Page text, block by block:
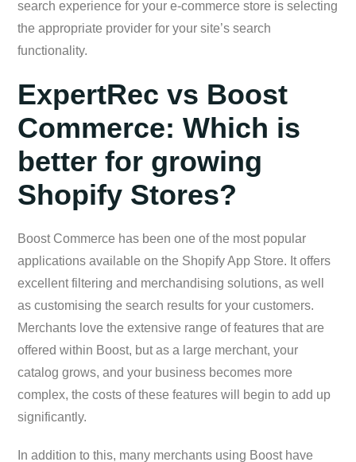
search experience for your e-commerce store is selecting
the appropriate provider for your site’s search
functionality.
ExpertRec vs Boost
Commerce: Which is
better for growing
Shopify Stores?
Boost Commerce has been one of the most popular
applications available on the Shopify App Store. It offers
excellent filtering and merchandising solutions, as well
as customising the search results for your customers.
Merchants love the extensive range of features that are
offered within Boost, but as a large merchant, your
catalog grows, and your business becomes more
complex, the costs of these features will begin to add up
significantly.
In addition to this, many merchants using Boost have